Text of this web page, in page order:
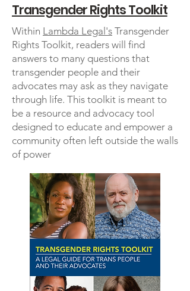
Transgender Rights Toolkit
Within Lambda Legal's Transgender
Rights Toolkit, readers will find
answers to many questions that
transgender people and their
advocates may ask as they navigate
through life. This toolkit is meant to
be a resource and advocacy tool
designed to educate and empower a
community often left outside the walls
of power